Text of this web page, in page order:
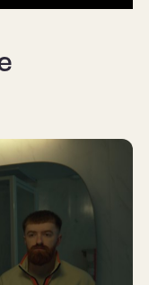
Mute Settings